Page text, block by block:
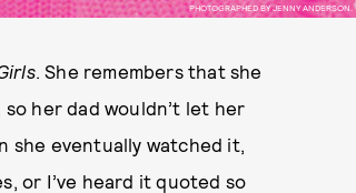
PHOTOGRAPHED BY JENNY ANDERSON.
. She remembers that she
her dad wouldn’t let her
she eventually watched it,
or I’ve heard it quoted so